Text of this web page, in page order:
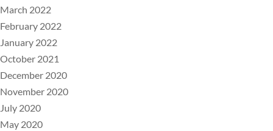
March 2022
February 2022
January 2022
October 2021
December 2020
November 2020
July 2020
May 2020